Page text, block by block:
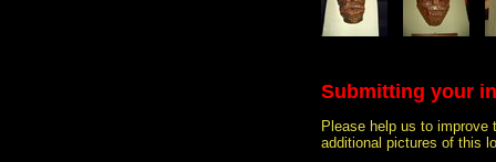
Submitting your
Please help us to improve
additional pictures of this